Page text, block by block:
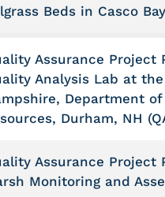
Beds in Casco
Assurance Project
Analysis Lab at
Department
Durham, NH
Assurance Project
Monitoring and